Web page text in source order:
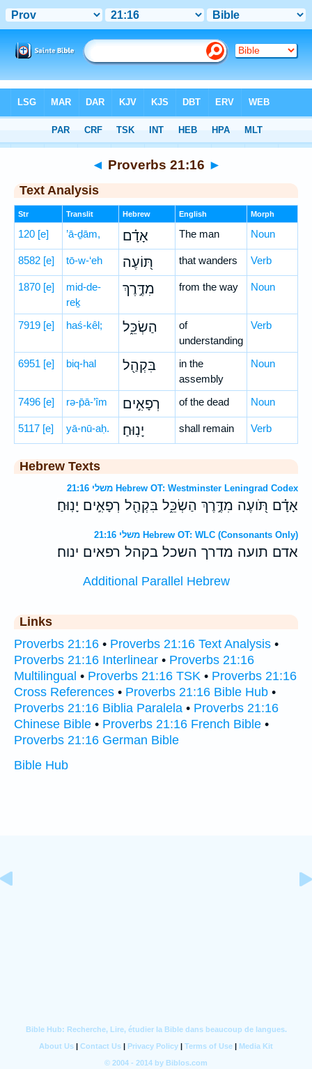
> Proverbs 21:16
◄ Proverbs 21:16 ►
Text Analysis
Str Translit Hebrew English Morph
120 [e] ’ā-ḏām, אָדָ֗ם The man Noun
8582 [e] tō-w-‘eh תּ֭וֹעֶה that wanders Verb
1870 [e]
mid-de-
reḵ
מִדֶּ֣רֶךְ from the way Noun
7919 [e] haś-kêl; הַשְׂכֵּ֑ל
of
understanding
Verb
6951 [e] biq-hal בִּקְהַ֖ל
in the
assembly
Noun
7496 [e] rə-p̄ā-’îm רְפָאִ֣ים of the dead Noun
5117 [e] yā-nū-aḥ. יָנֽוּחַ׃ shall remain Verb
Hebrew Texts
משלי 21:16 Hebrew OT: Westminster Leningrad Codex
אָדָ֗ם תֹּ֭ועֶה מִדֶּ֣רֶךְ הַשְׂכֵּ֑ל בִּקְהַ֖ל רְפָאִ֣ים יָנֽוּחַ׃
משלי 21:16 Hebrew OT: WLC (Consonants Only)
אדם תועה מדרך השכל בקהל רפאים ינוח׃
Additional Parallel Hebrew
Links
Proverbs 21:16 • Proverbs 21:16 Text Analysis •
Proverbs 21:16 Interlinear • Proverbs 21:16
Multilingual • Proverbs 21:16 TSK • Proverbs 21:16
Cross References • Proverbs 21:16 Bible Hub •
Proverbs 21:16 Biblia Paralela • Proverbs 21:16
Chinese Bible • Proverbs 21:16 French Bible •
Proverbs 21:16 German Bible
Bible Hub